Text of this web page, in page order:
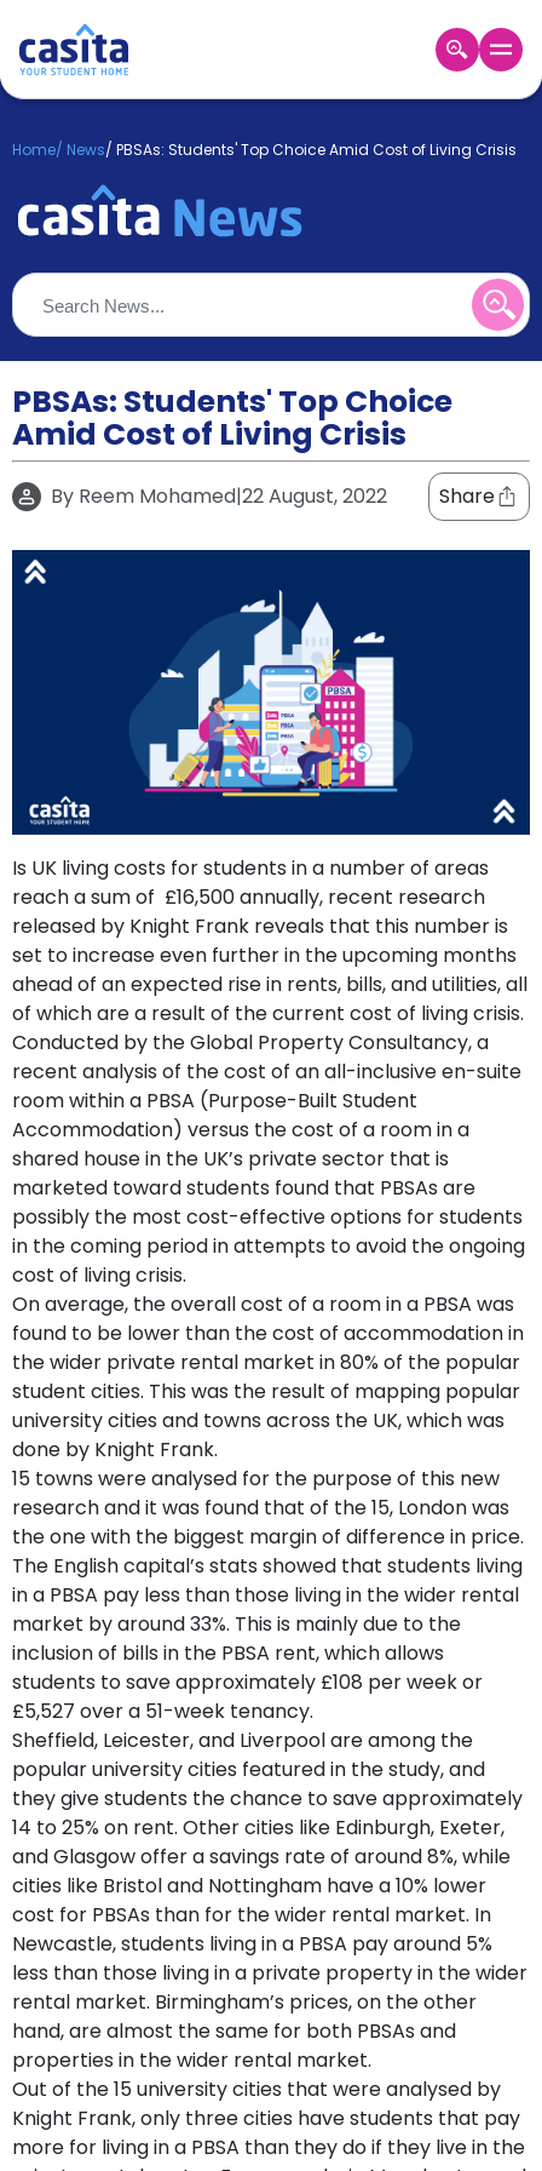
Login
Booking
About
Us
Blog
Refer
&
Earn!
Become
a
Partner
Help
and
support
Contact
Home/ News/ PBSAs: Students' Top Choice Amid Cost of Living Crisis
PBSAs: Students' Top Choice
Amid Cost of Living Crisis
By Reem Mohamed|22 August, 2022 Share
Is UK living costs for students in a number of areas
reach a sum of £16,500 annually, recent research
released by Knight Frank reveals that this number is
set to increase even further in the upcoming months
ahead of an expected rise in rents, bills, and utilities, all
of which are a result of the current cost of living crisis.
Conducted by the Global Property Consultancy, a
recent analysis of the cost of an all-inclusive en-suite
room within a PBSA (Purpose-Built Student
Accommodation) versus the cost of a room in a
shared house in the UK’s private sector that is
marketed toward students found that PBSAs are
possibly the most cost-effective options for students
in the coming period in attempts to avoid the ongoing
cost of living crisis.
On average, the overall cost of a room in a PBSA was
found to be lower than the cost of accommodation in
the wider private rental market in 80% of the popular
student cities. This was the result of mapping popular
university cities and towns across the UK, which was
done by Knight Frank.
15 towns were analysed for the purpose of this new
research and it was found that of the 15, London was
the one with the biggest margin of difference in price.
The English capital’s stats showed that students living
in a PBSA pay less than those living in the wider rental
market by around 33%. This is mainly due to the
inclusion of bills in the PBSA rent, which allows
students to save approximately £108 per week or
£5,527 over a 51-week tenancy.
Sheffield, Leicester, and Liverpool are among the
popular university cities featured in the study, and
they give students the chance to save approximately
14 to 25% on rent. Other cities like Edinburgh, Exeter,
and Glasgow offer a savings rate of around 8%, while
cities like Bristol and Nottingham have a 10% lower
cost for PBSAs than for the wider rental market. In
Newcastle, students living in a PBSA pay around 5%
less than those living in a private property in the wider
rental market. Birmingham’s prices, on the other
hand, are almost the same for both PBSAs and
properties in the wider rental market.
Out of the 15 university cities that were analysed by
Knight Frank, only three cities have students that pay
more for living in a PBSA than they do if they live in the